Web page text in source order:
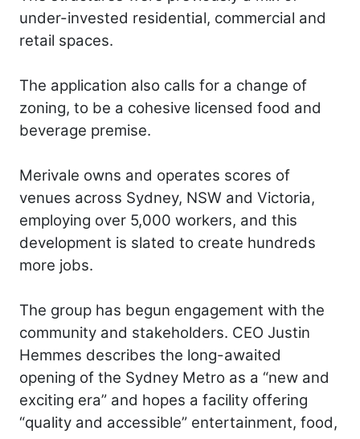
under-invested residential, commercial and
retail spaces.
The application also calls for a change of
zoning, to be a cohesive licensed food and
beverage premise.
Merivale owns and operates scores of
venues across Sydney, NSW and Victoria,
employing over 5,000 workers, and this
development is slated to create hundreds
more jobs.
The group has begun engagement with the
community and stakeholders. CEO Justin
Hemmes describes the long-awaited
opening of the Sydney Metro as a “new and
exciting era” and hopes a facility offering
“quality and accessible” entertainment, food,